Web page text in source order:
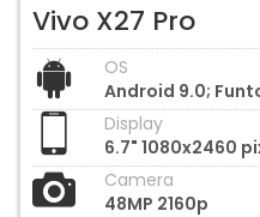
Vivo X27 Pro
OS
Android 9.0;
Display
6.7" 1080x2460
Camera
48MP 2160p